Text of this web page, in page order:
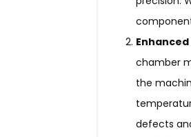
chamber
the
defects